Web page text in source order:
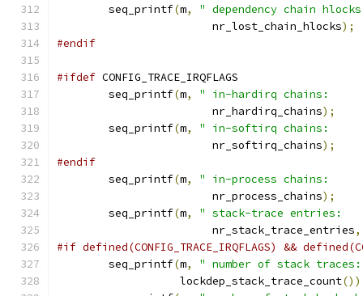
	seq_printf
(m,
" dependency chain
			nr_lost_chain_hlocks
);
#endif
#ifdef CONFIG_TRACE_IRQFLAGS
	seq_printf
(m,
" in-hardirq chains:
			nr_hardirq_chains
);
	seq_printf
(m,
" in-softirq chains:
			nr_softirq_chains
);
#endif
	seq_printf
(m,
" in-process chains:
			nr_process_chains
);
	seq_printf
(m,
" stack-trace entries:
			nr_stack_trace_entries
,
#if defined(CONFIG_TRACE_IRQFLAGS) &&
	seq_printf
(m,
" number of stack
		   lockdep_stack_trace_count